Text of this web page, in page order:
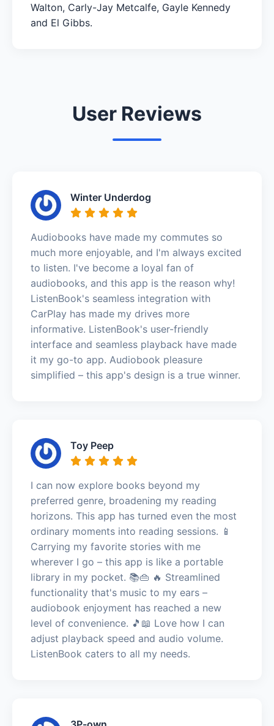
Walton, Carly-Jay Metcalfe, Gayle Kennedy
and El Gibbs.
User Reviews
Winter Underdog
Audiobooks have made my commutes so
much more enjoyable, and I'm always excited
to listen. I've become a loyal fan of
audiobooks, and this app is the reason why!
ListenBook's seamless integration with
CarPlay has made my drives more
informative. ListenBook's user-friendly
interface and seamless playback have made
it my go-to app. Audiobook pleasure
simplified – this app's design is a true winner.
Toy Peep
I can now explore books beyond my
preferred genre, broadening my reading
horizons. This app has turned even the most
ordinary moments into reading sessions. 📱
Carrying my favorite stories with me
wherever I go – this app is like a portable
library in my pocket. 📚👜 🔥 Streamlined
functionality that's music to my ears –
audiobook enjoyment has reached a new
level of convenience. 🎵📖 Love how I can
adjust playback speed and audio volume.
ListenBook caters to all my needs.